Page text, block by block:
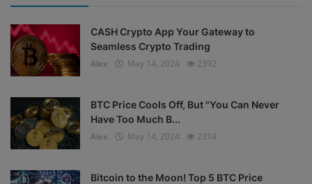
CASH Crypto App Your Gateway to
Seamless Crypto Trading
Alex
May 14, 2024 2392
BTC Price Cools Off, But "You Can Never
Have Too Much B...
Alex
May 14, 2024 2314
Bitcoin to the Moon! Top 5 BTC Price